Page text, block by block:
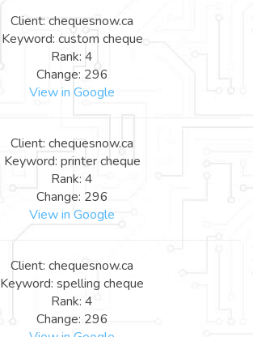
Client: chequesnow.ca
Keyword: custom cheque
Rank: 4
Change: 296
View in Google
Client: chequesnow.ca
Keyword: printer cheque
Rank: 4
Change: 296
View in Google
Client: chequesnow.ca
Keyword: spelling cheque
Rank: 4
Change: 296